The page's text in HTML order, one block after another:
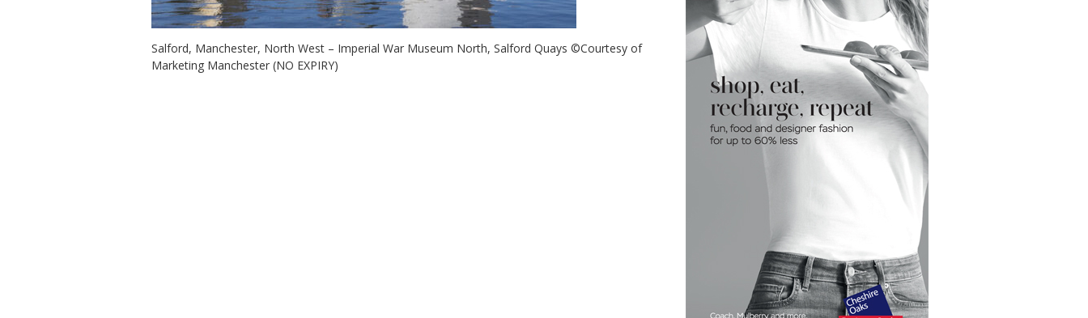
Salford, Manchester, North West – Imperial War Museum North, Salford Quays ©Courtesy of
Marketing Manchester (NO EXPIRY)